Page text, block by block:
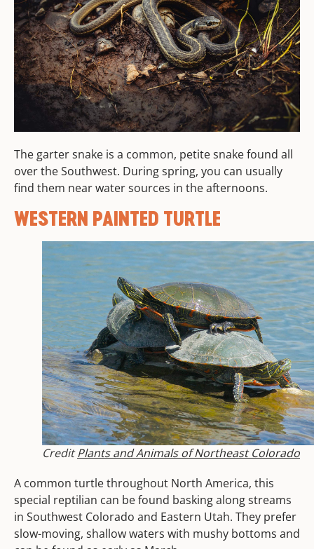
The garter snake is a common, petite snake found all
over the Southwest. During spring, you can usually
find them near water sources in the afternoons.
WESTERN PAINTED TURTLE
CreditPlants and Animals of Northeast Colorado
A common turtle throughout North America, this
special reptilian can be found basking along streams
in Southwest Colorado and Eastern Utah. They prefer
slow-moving, shallow waters with mushy bottoms and